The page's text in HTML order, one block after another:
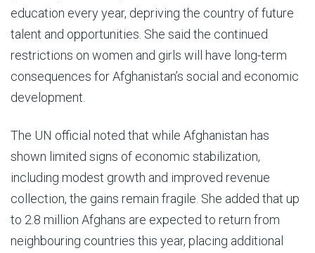
education every year, depriving the country of future
talent and opportunities. She said the continued
restrictions on women and girls will have long-term
consequences for Afghanistan’s social and economic
development.
The UN official noted that while Afghanistan has
shown limited signs of economic stabilization,
including modest growth and improved revenue
collection, the gains remain fragile. She added that up
to 2.8 million Afghans are expected to return from
neighbouring countries this year, placing additional